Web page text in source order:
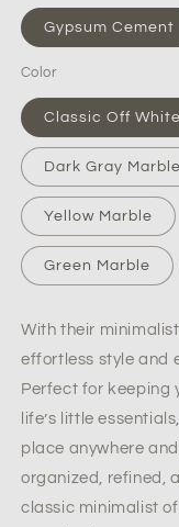
Gypsum Cement
Color
Classic Off White
Dark Gray Marble
Yellow Marble
Green Marble
With their
effortless style and
Perfect for keeping
life’s little
place anywhere
organized, refined,
classic minimalist